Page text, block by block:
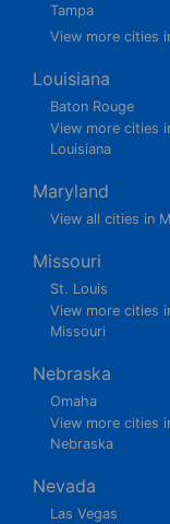
Tampa
View more cities
Louisiana
Baton Rouge
View more cities
Louisiana
Maryland
View all cities in
Missouri
St. Louis
View more cities
Missouri
Nebraska
Omaha
View more cities
Nebraska
Nevada
Las Vegas